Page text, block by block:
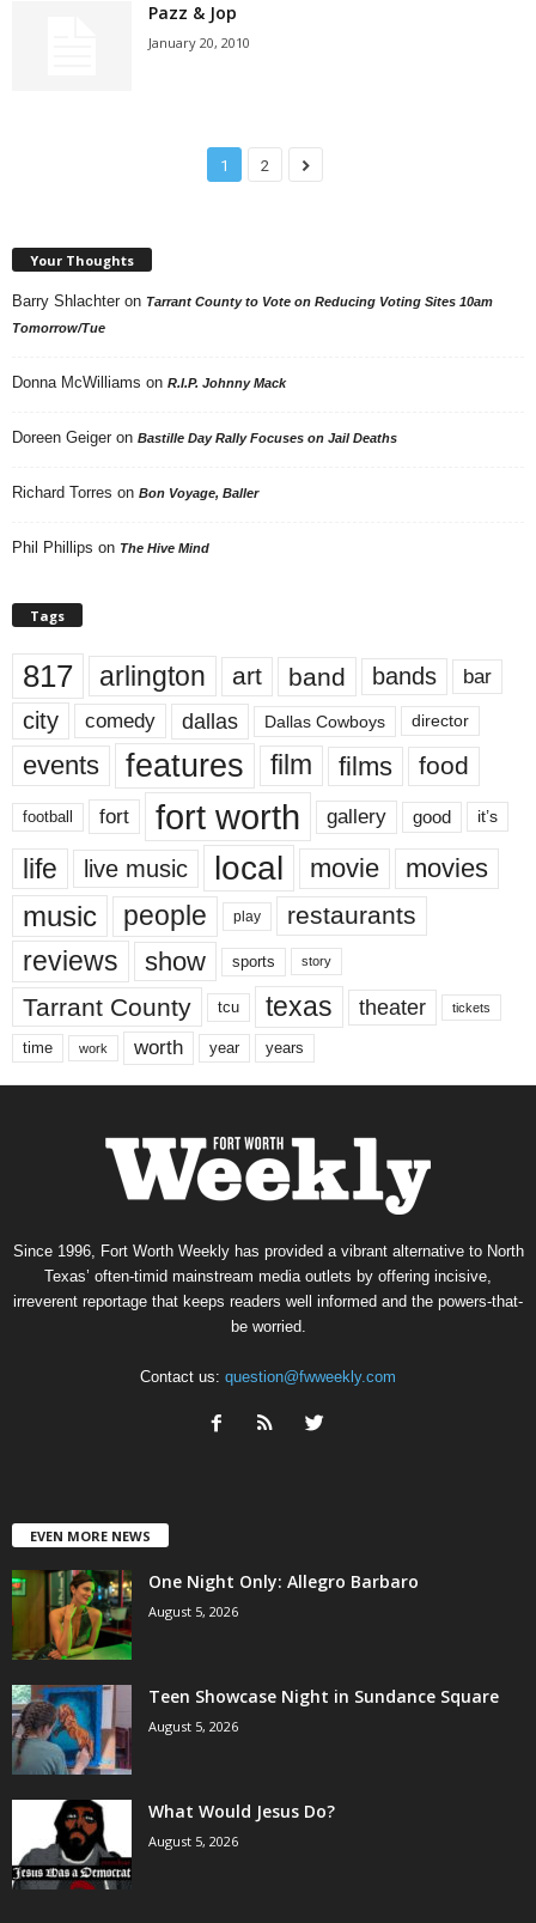
Pazz & Jop
January 20, 2010
1 2
Your Thoughts
Barry Shlachter on Tarrant County to Vote on Reducing Voting Sites 10am
Tomorrow/Tue
Donna McWilliams on R.I.P. Johnny Mack
Doreen Geiger on Bastille Day Rally Focuses on Jail Deaths
Richard Torres on Bon Voyage, Baller
Phil Phillips on The Hive Mind
Tags
817 arlington art band bands bar
city comedy dallas Dallas Cowboys director
events features film films food
football fort fort worth gallery good it’s
life live music local movie movies
music people play restaurants
reviews show sports story
Tarrant County tcu texas theater tickets
time work worth year years
Since 1996, Fort Worth Weekly has provided a vibrant alternative to North
Texas’ often-timid mainstream media outlets by offering incisive,
irreverent reportage that keeps readers well informed and the powers-that-
be worried.
Contact us: question@fwweekly.com
EVEN MORE NEWS
One Night Only: Allegro Barbaro
August 5, 2026
Teen Showcase Night in Sundance Square
August 5, 2026
What Would Jesus Do?
August 5, 2026